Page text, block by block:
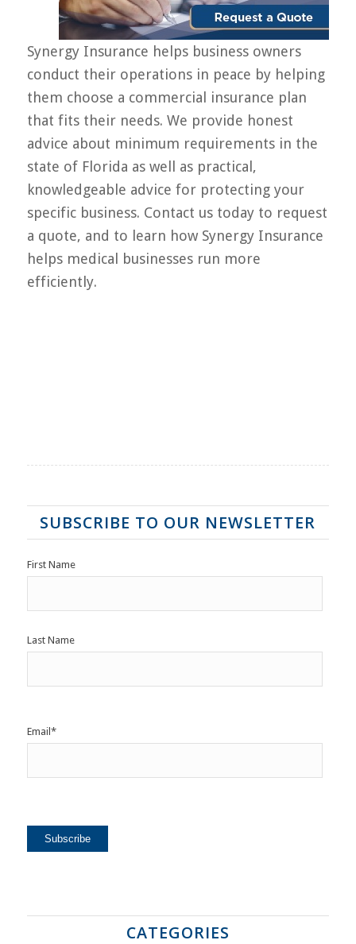
Synergy Insurance helps business owners
conduct their operations in peace by helping
them choose a commercial insurance plan
that fits their needs. We provide honest
advice about minimum requirements in the
state of Florida as well as practical,
knowledgeable advice for protecting your
specific business. Contact us today to request
a quote, and to learn how Synergy Insurance
helps medical businesses run more
efficiently.
SUBSCRIBE TO OUR NEWSLETTER
First Name
Last Name
Email *
CATEGORIES